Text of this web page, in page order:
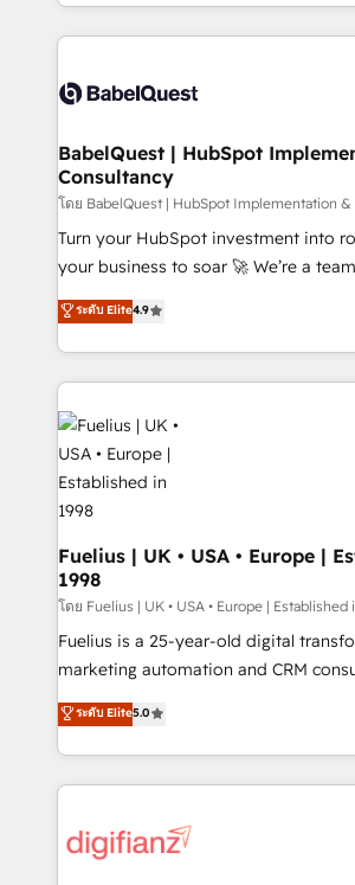
accreditations with HubSpot.
implementation, reports, workflows,
training • CRM migration from
custom API integrations • AI
Boutique 'Elite' team of 12 • 150+
Hub, Marketing Hub, Service Hub,
CMS • ISO/IEC 27001:2022, ISO
42001:2023 certified - the AI
GuardHub: our AI governance
'𝗖𝗼𝗻𝘁𝗮𝗰𝘁 𝗯𝘂𝘀𝗶𝗻𝗲𝘀𝘀' button to get in
𝘴𝘶𝘱𝘦𝘳 𝘳𝘦𝘴𝘱𝘰𝘯𝘴𝘪𝘷𝘦)
BabelQuest | HubSpot
Consultancy
โดย BabelQuest | HubSpot Implementation
Turn your HubSpot investment into
your business to soar 🚀 We’re a team of accredited
HubSpot experts ready to help you. We can
implement the platform into complex
environments, optimise what you've
sure you can actually use it, build
HubSpot or create an inbound
for you and execute it on HubSpot. We are on the
G-Cloud 14 CCS (Crown Commercial
framework, meaning we've been
HubSpot and vetted by the CCS,
can support public sector companies
other ones listed in our profile. Our services: -
HubSpot implementation - HubSpot CMS website
build We can do lots of things. But everything we do
is there for you to: - Grow revenue, and run your
relationships with customers - Make better
decisions with data - Find a new voice and reach
ระดับ Elite4.9
Fuelius | UK • USA • Europe |
1998
โดย Fuelius | UK • USA • Europe | Established
Fuelius is a 25-year-old digital
marketing automation and CRM
enable mid-market and enterprise
maximise their return from digital and
growth. We modernise platforms, streamline
operations that are causing
supercharge revenue operations Key services: • CRM
ระดับ Elite5.0